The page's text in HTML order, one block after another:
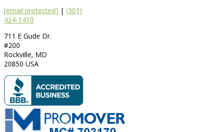
[email protected] | (301)
424-1410
711 E Gude Dr.
#200
Rockville, MD
20850 USA